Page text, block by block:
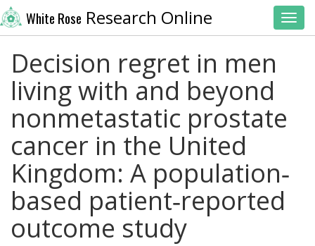
White Rose Research Online
Decision regret in men
living with and beyond
nonmetastatic prostate
cancer in the United
Kingdom: A population‐
based patient‐reported
outcome study